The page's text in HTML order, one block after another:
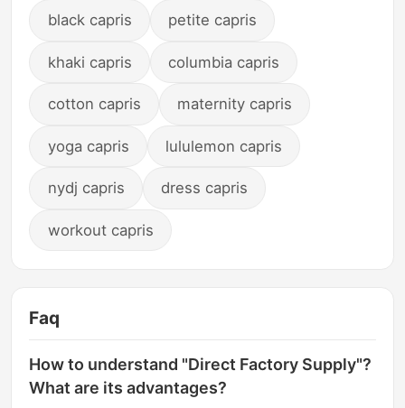
black capris petite capris
khaki capris columbia capris
cotton capris maternity capris
yoga capris lululemon capris
nydj capris dress capris
workout capris
Faq
How to understand "Direct Factory Supply"?
What are its advantages?